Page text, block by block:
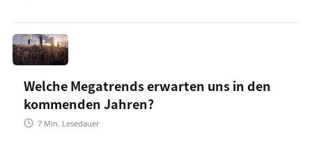
Welche Megatrends erwarten uns in den
kommenden Jahren?
7 Min. Lesedauer